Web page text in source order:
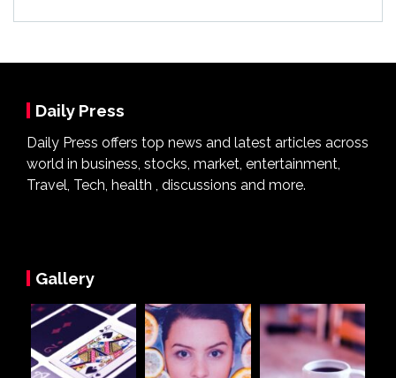
Daily Press
Daily Press offers top news and latest articles across
world in business, stocks, market, entertainment,
Travel, Tech, health , discussions and more.
Gallery